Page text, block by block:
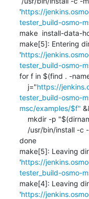
'https://
tester_build-osmo-
make  install-data-
make[5]: Entering
'https://
tester_build-osmo-
for f in $(find . -
    j="
https://
tester_build-osmo-
msc/examples/$f"
done
make[5]: Leaving
'https://
tester_build-osmo-
make[4]: Leaving
'https://